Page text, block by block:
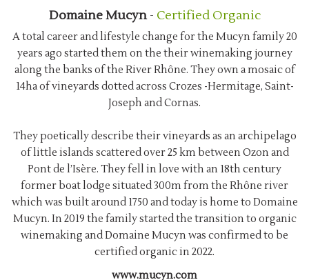
Domaine Mucyn- Certified Organic
A total career and lifestyle change for the Mucyn family 20
years ago started them on the their winemaking journey
along the banks of the River Rhône. They own a mosaic of
14ha of vineyards dotted across Crozes -Hermitage, Saint-
Joseph and Cornas.
They poetically describe their vineyards as an archipelago
of little islands scattered over 25 km between Ozon and
Pont de l’Isère. They fell in love with an 18th century
former boat lodge situated 300m from the Rhône river
which was built around 1750 and today is home to Domaine
Mucyn. In 2019 the family started the transition to organic
winemaking and Domaine Mucyn was confirmed to be
certified organic in 2022.
www.mucyn.com